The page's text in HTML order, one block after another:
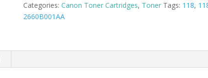
Cartridge
Categories:Canon Toner Cartridges, Toner Tags: 118,
2660B001AA